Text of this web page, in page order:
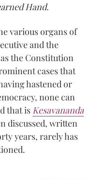
Hand.
various organs of
and the
the Constitution
cases that
hastened or
none can
that is Kesavananda
discussed, written
years, rarely has